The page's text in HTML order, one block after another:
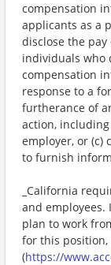
compensation
applicants as a
disclose the
individuals who
compensation
response to a
furtherance of
action,
employer, or (c)
to furnish
_California
and employees.
plan to work
for this position,
(https://